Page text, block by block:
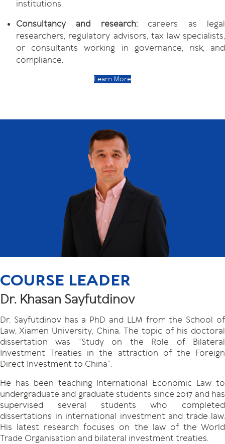
institutions.
Consultancy and research: careers as legal
researchers, regulatory advisors, tax law specialists,
or consultants working in governance, risk, and
compliance.
Learn More
COURSE LEADER
Dr. Khasan Sayfutdinov
Dr. Sayfutdinov has a PhD and LLM from the School of
Law, Xiamen University, China. The topic of his doctoral
dissertation was “Study on the Role of Bilateral
Investment Treaties in the attraction of the Foreign
Direct Investment to China”.
He has been teaching International Economic Law to
undergraduate and graduate students since 2017 and has
supervised several students who completed
dissertations in international investment and trade law.
His latest research focuses on the law of the World
Trade Organisation and bilateral investment treaties.